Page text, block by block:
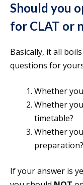
Should you
for CLAT or
Basically, it all
questions for
Whether
Whether
timetable?
Whether
preparation?
If your answer is